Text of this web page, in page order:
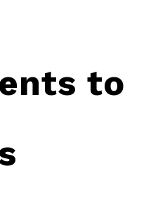
to